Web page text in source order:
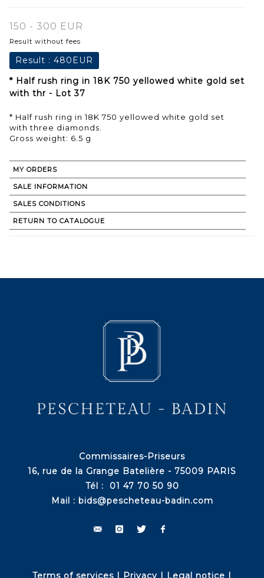
150 - 300 EUR
Result without fees
Result : 480EUR
* Half rush ring in 18K 750 yellowed white gold set
with thr - Lot 37
* Half rush ring in 18K 750 yellowed white gold set
with three diamonds.
Gross weight: 6.5 g
MY ORDERS
SALE INFORMATION
SALES CONDITIONS
RETURN TO CATALOGUE
Commissaires-Priseurs
16, rue de la Grange Batelière - 75009 PARIS
Tél : 01 47 70 50 90
Mail : bids@pescheteau-badin.com
Terms of services | Privacy | Legal notice |